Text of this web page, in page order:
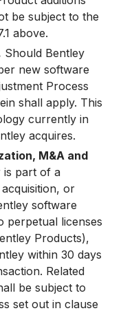
be subject to the
above.
Should Bentley
new software
Process
shall apply. This
currently in
acquires.
M&A and
is part of a
or
software
perpetual licenses
Products),
within 30 days
Related
be subject to
set out in clause